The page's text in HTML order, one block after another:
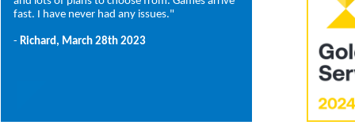
fast. I have never had any issues."
- Richard, March 28th 2023